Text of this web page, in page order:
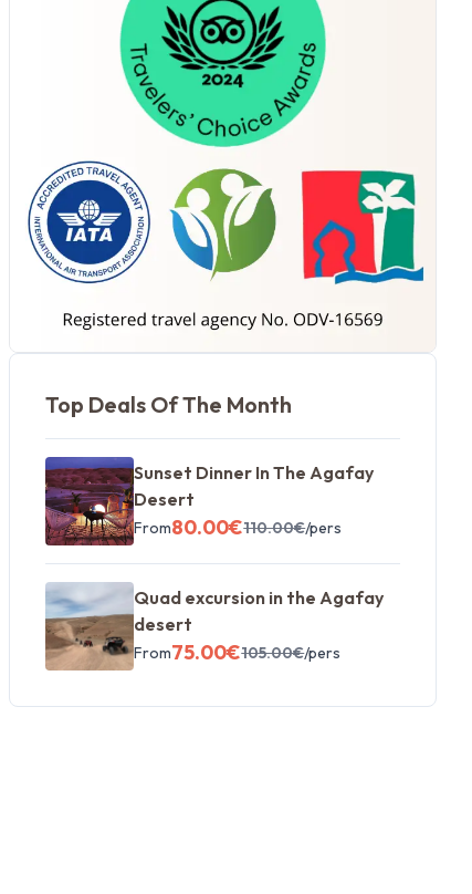
Morocco Tours
Top Deals Of The Month
Sunset Dinner In The Agafay
Desert
From80.00€110.00€/pers
Quad excursion in the Agafay
desert
From75.00€105.00€/pers